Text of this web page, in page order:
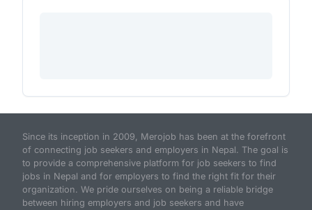
Since its inception in 2009, Merojob has been at the forefront
of connecting job seekers and employers in Nepal. The goal is
to provide a comprehensive platform for job seekers to find
jobs in Nepal and for employers to find the right fit for their
organization. We pride ourselves on being a reliable bridge
between hiring employers and job seekers and have